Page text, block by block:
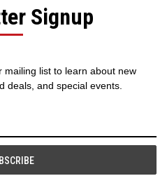
Signup
mailing list to learn about new
deals, and special events.